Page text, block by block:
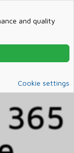
and quality
Cookie settings
365
365